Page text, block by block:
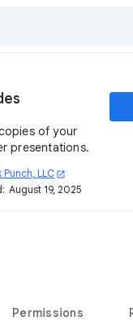
of your
presentations.
Punch, LLC open_in_new
August 19, 2025
Permissions